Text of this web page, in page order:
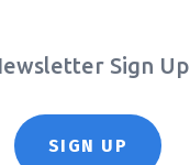
Sign Up
SIGN UP